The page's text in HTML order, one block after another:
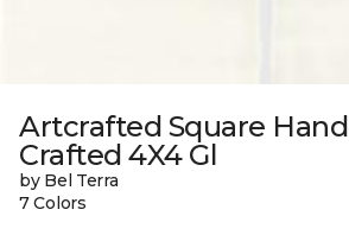
Artcrafted Square Hand
Crafted 4X4 Gl
by Bel Terra
7 Colors